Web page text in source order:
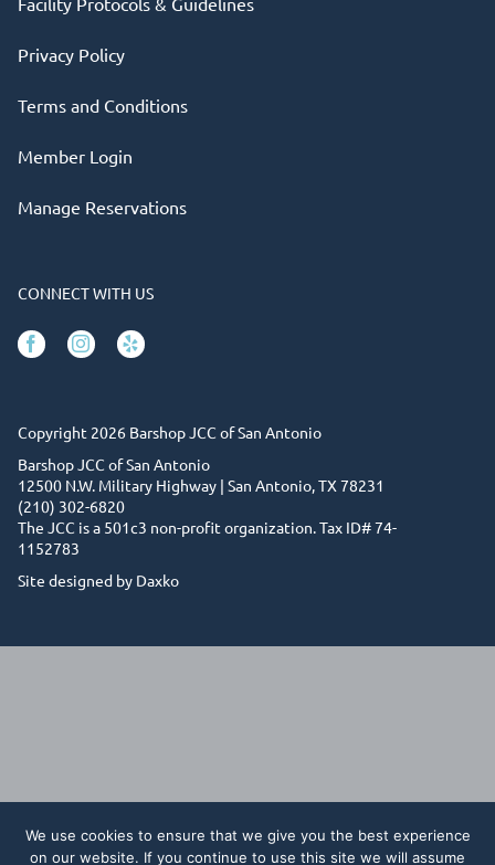
Privacy Policy
Terms and Conditions
Member Login
Manage Reservations
Copyright 2026 Barshop JCC of San Antonio
Barshop JCC of San Antonio
12500 N.W. Military Highway | San Antonio, TX 78231
(210) 302-6820
The JCC is a 501c3 non-profit organization. Tax ID# 74-
1152783
Site designed by Daxko
CONNECT WITH US
Instagram Yelp
We use cookies to ensure that we give you the best experience
on our website. If you continue to use this site we will assume